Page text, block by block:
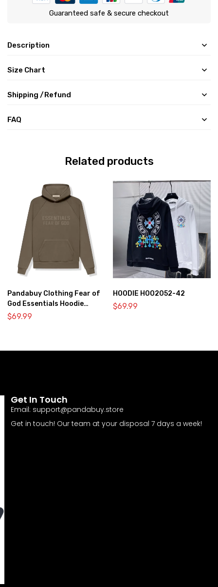
Guaranteed safe & secure checkout
Description
Size Chart
Shipping /Refund
FAQ
Related products
Pandabuy Clothing Fear of
God Essentials Hoodie
2052-1
$69.99
HOODIE HOO2052-42
$69.99
Get In Touch
Email: support@pandabuy.store
Get in touch! Our team at your disposal 7 days a week!